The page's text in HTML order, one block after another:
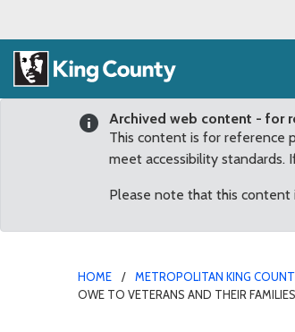
Archived web content - for
This content is for reference
meet accessibility standards.
Please note that this content
HOME METROPOLITAN KING
OWE TO VETERANS AND THEIR FAMILIES